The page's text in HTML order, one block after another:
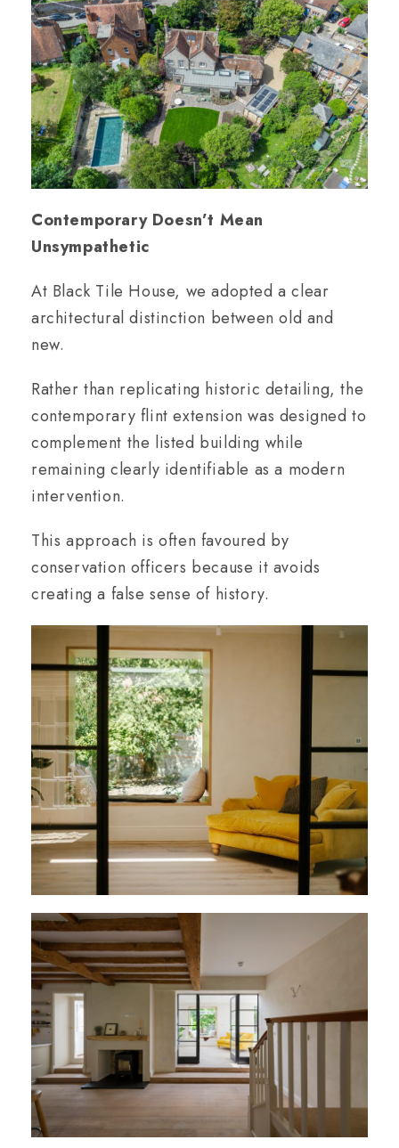
Contemporary Doesn’t Mean
Unsympathetic
At Black Tile House, we adopted a clear
architectural distinction between old and
new.
Rather than replicating historic detailing, the
contemporary flint extension was designed to
complement the listed building while
remaining clearly identifiable as a modern
intervention.
This approach is often favoured by
conservation officers because it avoids
creating a false sense of history.